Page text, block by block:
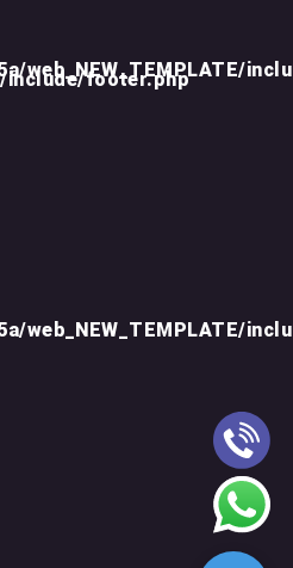
include/footer.php
web_NEW_TEMPLATE/
web_NEW_TEMPLATE/